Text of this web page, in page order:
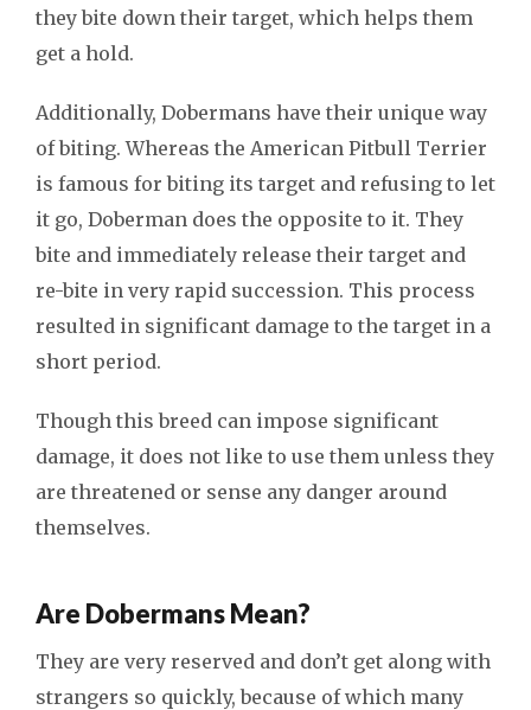
they bite down their target, which helps them
get a hold.
Additionally, Dobermans have their unique way
of biting. Whereas the American Pitbull Terrier
is famous for biting its target and refusing to let
it go, Doberman does the opposite to it. They
bite and immediately release their target and
re-bite in very rapid succession. This process
resulted in significant damage to the target in a
short period.
Though this breed can impose significant
damage, it does not like to use them unless they
are threatened or sense any danger around
themselves.
Are Dobermans Mean?
They are very reserved and don’t get along with
strangers so quickly, because of which many